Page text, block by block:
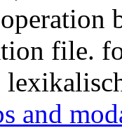
file.
and